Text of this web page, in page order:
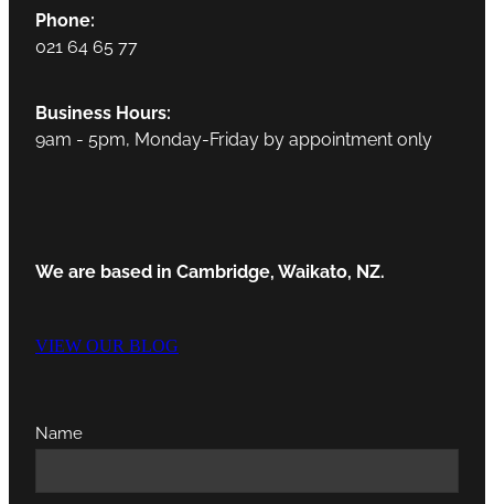
Phone:
021 64 65 77
Business Hours:
9am - 5pm, Monday-Friday by appointment only
We are based in Cambridge, Waikato, NZ.
VIEW OUR BLOG
Name